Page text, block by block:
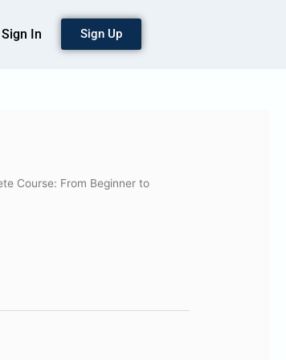
Sign In
Sign Up
Course: From Beginner to